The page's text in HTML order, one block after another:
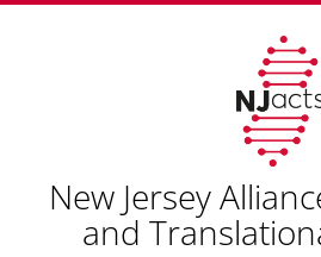
New Jersey
and